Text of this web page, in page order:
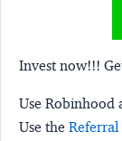
Invest now!!!
Use Robinhood
Use the